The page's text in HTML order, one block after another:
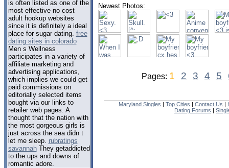
is often listed as one of the
most effective no cost
adult hookup websites
since it is definitely a ideal
place for sugar dating. free
dating sites in colorado
Men s Wellness
participates in a variety of
affiliate marketing and
advertising applications,
which implies we could get
paid commissions on
editorially selected items
bought via our links to
retailer web pages. A
thought that the nation with
the most gorgeous girls is
just across the sea didn t
let me sleep. rubratings
savannahThey getaddicted
to the ups and downs of
romantic adore.
Newest Photos:
Pages: 1 2 3 4 5
Maryland Singles | Top Cities | Contact Us |
Dating Forums |